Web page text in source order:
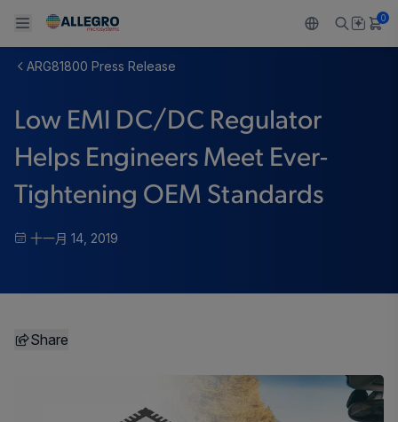
Back To Main Menu
产品
Back To Main Menu
应用
Back To Main Menu
技术支持
设计和开发
封装
软件门户
Back To Main Menu
技术资源
Resource Center
Back To Main Menu
关于 ALLEGRO
联系我们
0
ARG81800 Press Release
Low EMI DC/DC Regulator
Helps Engineers Meet Ever-
Tightening OEM Standards
十一月 14, 2019
Share